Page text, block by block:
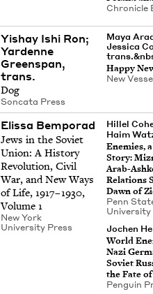
Chron­i­cle
Yishay Ishi Ron;
Yardenne
Greenspan,
trans.
Dog
Son­ca­ta Press
Maya
Jes­si­ca
Hap­py
New
Elis­sa Bemporad
Jews in the Sovi­et
Union: A His­to­ry
Rev­o­lu­tion, Civ­il
War, and New Ways
of Life, 1917–1930,
Vol­ume 1
New York
Uni­ver­si­ty Press
Hil­lel
Haim
Ene­mies,
Sto­ry:
Arab-
Rela­tions
Dawn of
Penn
Uni­ver­si­ty
Jochen
World
Nazi
Sovi­et
the Fate
Pen­guin